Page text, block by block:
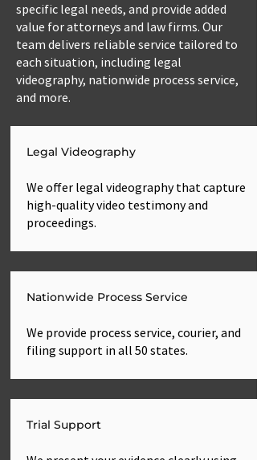
specific legal needs, and provide added
value for attorneys and law firms. Our
team delivers reliable service tailored to
each situation, including legal
videography, nationwide process service,
and more.
Legal Videography
We offer legal videography that capture
high-quality video testimony and
proceedings.
Nationwide Process Service
We provide process service, courier, and
filing support in all 50 states.
Trial Support